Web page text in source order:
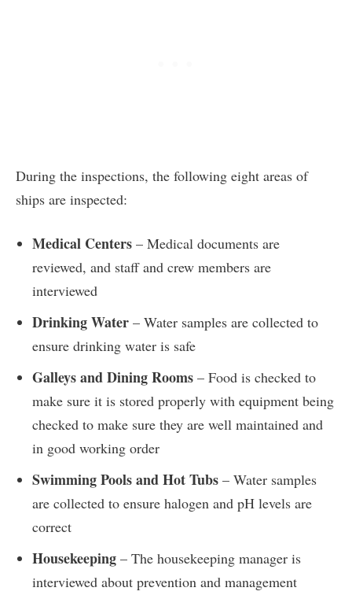
During the inspections, the following eight areas of
ships are inspected:
Medical Centers – Medical documents are
reviewed, and staff and crew members are
interviewed
Drinking Water – Water samples are collected to
ensure drinking water is safe
Galleys and Dining Rooms – Food is checked to
make sure it is stored properly with equipment being
checked to make sure they are well maintained and
in good working order
Swimming Pools and Hot Tubs – Water samples
are collected to ensure halogen and pH levels are
correct
Housekeeping – The housekeeping manager is
interviewed about prevention and management